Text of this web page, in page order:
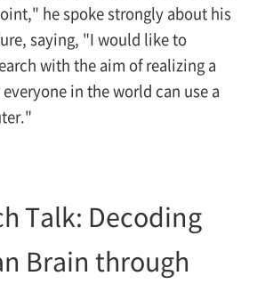
he spoke strongly about his
saying, "I would like to
with the aim of realizing a
in the world can use a
Talk: Decoding
Brain through